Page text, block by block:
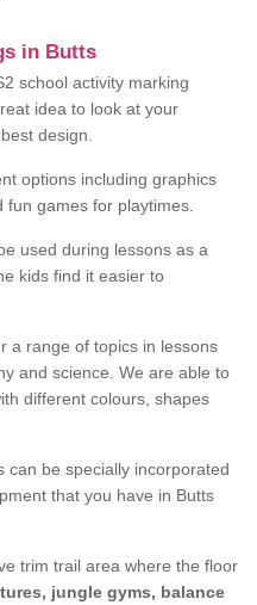
in Butts
school activity marking
idea to look at your
design.
options including graphics
fun games for playtimes.
used during lessons as a
kids find it easier to
a range of topics in lessons
and science. We are able to
different colours, shapes
can be specially incorporated
that you have in Butts
trim trail area where the floor
jungle gyms, balance